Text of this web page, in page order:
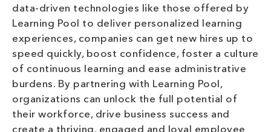
data-driven technologies like those offered by
Learning Pool to deliver personalized learning
experiences, companies can get new hires up to
speed quickly, boost confidence, foster a culture
of continuous learning and ease administrative
burdens. By partnering with Learning Pool,
organizations can unlock the full potential of
their workforce, drive business success and